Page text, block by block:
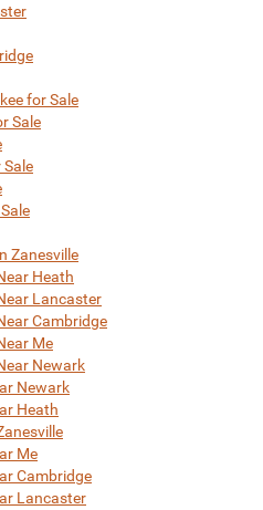
for Sale
Sale
Sale
Zanesville
Heath
Lancaster
Cambridge
Me
Newark
Newark
Heath
Me
Cambridge
Lancaster